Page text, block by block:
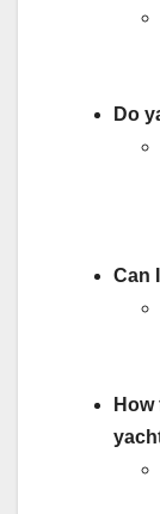
Do
Can